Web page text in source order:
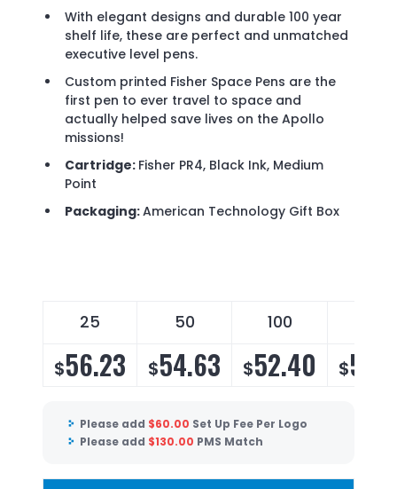
With elegant designs and durable 100 year
shelf life, these are perfect and unmatched
executive level pens.
Custom printed Fisher Space Pens are the
first pen to ever travel to space and
actually helped save lives on the Apollo
missions!
Cartridge: Fisher PR4, Black Ink, Medium
Point
Packaging:American Technology Gift Box
25 50 100
$56.23 $54.63 $52.40 $
Please add $60.00 Set Up Fee Per Logo
Please add $130.00 PMS Match